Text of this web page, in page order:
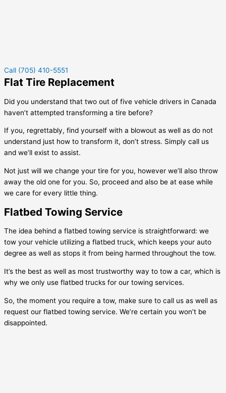
Call (705) 410-5551
Flat Tire Replacement
Did you understand that two out of five vehicle drivers in Canada
haven’t attempted transforming a tire before?
If you, regrettably, find yourself with a blowout as well as do not
understand just how to transform it, don’t stress. Simply call us
and we’ll exist to assist.
Not just will we change your tire for you, however we’ll also throw
away the old one for you. So, proceed and also be at ease while
we care for every little thing.
Flatbed Towing Service
The idea behind a flatbed towing service is straightforward: we
tow your vehicle utilizing a flatbed truck, which keeps your auto
degree as well as stops it from being harmed throughout the tow.
It’s the best as well as most trustworthy way to tow a car, which is
why we only use flatbed trucks for our towing services.
So, the moment you require a tow, make sure to call us as well as
request our flatbed towing service. We’re certain you won’t be
disappointed.